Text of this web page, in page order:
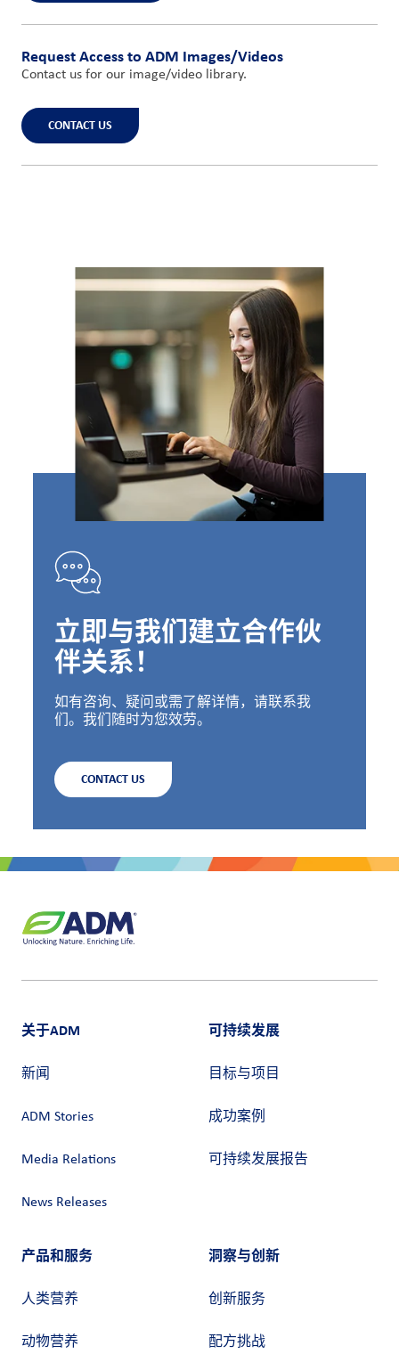
Request Access to ADM Images/Videos
Contact us for our image/video library.
CONTACT US
立即与我们建立合作伙
伴关系！
如有咨询、疑问或需了解详情，请联系我
们。我们随时为您效劳。
CONTACT US
关于ADM
新闻
ADM Stories
Media Relations
News Releases
可持续发展
目标与项目
成功案例
可持续发展报告
产品和服务
人类营养
动物营养
洞察与创新
创新服务
配方挑战